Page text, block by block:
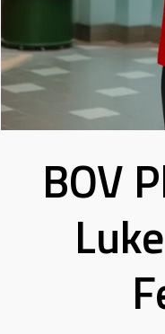
BOV